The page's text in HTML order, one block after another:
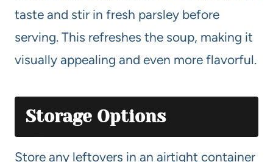
taste and stir in fresh parsley before
serving. This refreshes the soup, making it
visually appealing and even more flavorful.
Storage Options
Store any leftovers in an airtight container